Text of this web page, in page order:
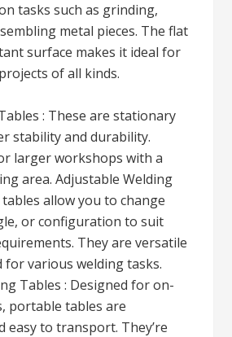
tasks such as grinding,
metal pieces. The flat
surface makes it ideal for
of all kinds.
: These are stationary
stability and durability.
larger workshops with a
area. Adjustable Welding
allow you to change
or configuration to suit
They are versatile
for various welding tasks.
Tables : Designed for on-
portable tables are
easy to transport. They’re